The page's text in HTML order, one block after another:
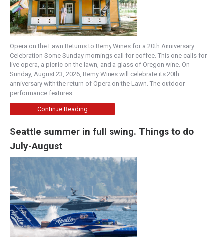
Opera on the Lawn Returns to Remy Wines for a 20th Anniversary
Celebration Some Sunday mornings call for coffee. This one calls for
live opera, a picnic on the lawn, and a glass of Oregon wine. On
Sunday, August 23, 2026, Remy Wines will celebrate its 20th
anniversary with the return of Opera on the Lawn. The outdoor
performance features
Continue Reading
Seattle summer in full swing. Things to do
July-August